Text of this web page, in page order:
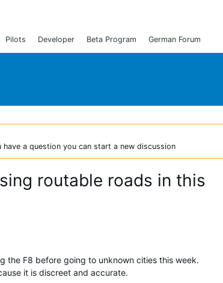
Pilots Developer Beta Program German Forum
a question you can start a new discussion
routable roads in this
the F8 before going to unknown cities this week.
it is discreet and accurate.